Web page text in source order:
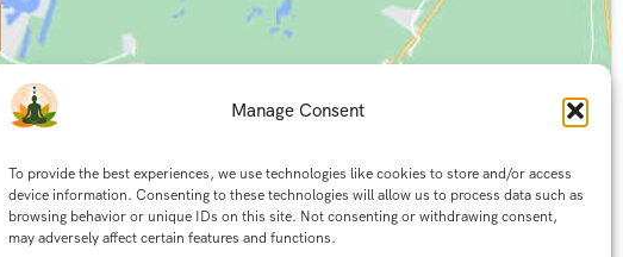
Manage Consent
To provide the best experiences, we use technologies like cookies to store and/or access
device information. Consenting to these technologies will allow us to process data such as
browsing behavior or unique IDs on this site. Not consenting or withdrawing consent,
may adversely affect certain features and functions.